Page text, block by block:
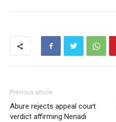
Previous article
Abure rejects appeal court
verdict affirming Nenadi